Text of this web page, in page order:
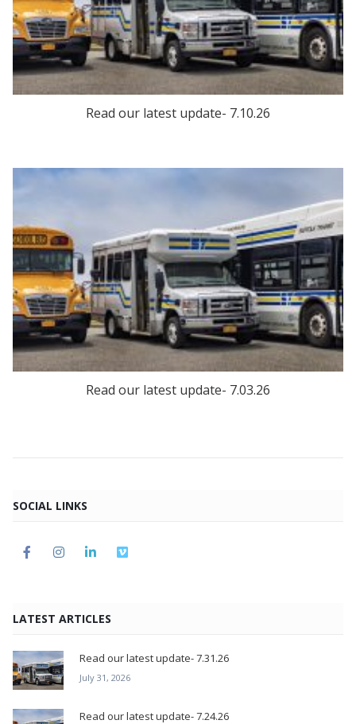
Read our latest update- 7.10.26
Read our latest update- 7.03.26
SOCIAL LINKS
LATEST ARTICLES
Read our latest update- 7.31.26
July 31, 2026
Read our latest update- 7.24.26